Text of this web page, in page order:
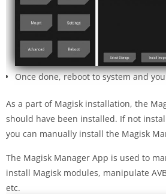
Once done, reboot to system and
As a part of Magisk installation, the
should have been installed. If not
you can manually install the Magisk
The Magisk Manager App is used to
install Magisk modules, manipulate
etc.